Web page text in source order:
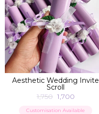
ADD TO BAG
Aesthetic Wedding Invite
Scroll
1,750 1,700
Customisation Available